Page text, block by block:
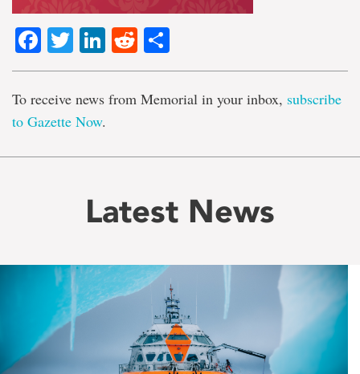
Facebook
TwitterLinkedIn
Reddit
To receive news from Memorial in your inbox, subscribe
to Gazette Now.
Latest News